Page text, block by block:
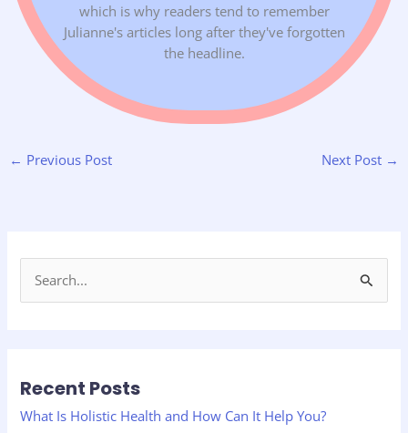
which is why readers tend to remember
Julianne's articles long after they've forgotten
the headline.
← Previous Post Next Post →
c
h
Recent Posts
What Is Holistic Health and How Can It Help You?